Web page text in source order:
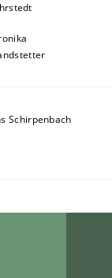
Schirpenbach